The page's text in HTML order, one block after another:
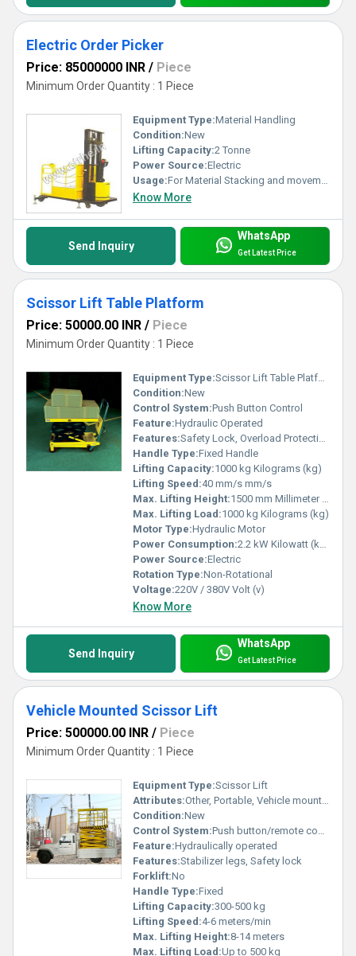
Electric Order Picker
Price: 85000000 INR / Piece
Minimum Order Quantity : 1 Piece
Equipment Type:Material Handling
Condition:New
Lifting Capacity:2 Tonne
Power Source:Electric
Usage:For Material Stacking and movement
Know More
Send Inquiry
WhatsApp
Get Latest Price
Scissor Lift Table Platform
Price: 50000.00 INR / Piece
Minimum Order Quantity : 1 Piece
Equipment Type:Scissor Lift Table Platform
Condition:New
Control System:Push Button Control
Feature:Hydraulic Operated
Features:Safety Lock, Overload Protection
Handle Type:Fixed Handle
Lifting Capacity:1000 kg Kilograms (kg)
Lifting Speed:40 mm/s mm/s
Max. Lifting Height:1500 mm Millimeter (mm)
Max. Lifting Load:1000 kg Kilograms (kg)
Motor Type:Hydraulic Motor
Power Consumption:2.2 kW Kilowatt (kW)
Power Source:Electric
Rotation Type:Non-Rotational
Voltage:220V / 380V Volt (v)
Know More
Send Inquiry
WhatsApp
Get Latest Price
Vehicle Mounted Scissor Lift
Price: 500000.00 INR / Piece
Minimum Order Quantity : 1 Piece
Equipment Type:Scissor Lift
Attributes:Other, Portable, Vehicle mounted
Condition:New
Control System:Push button/remote control
Feature:Hydraulically operated
Features:Stabilizer legs, Safety lock
Forklift:No
Handle Type:Fixed
Lifting Capacity:300-500 kg
Lifting Speed:4-6 meters/min
Max. Lifting Height:8-14 meters
Max. Lifting Load:Up to 500 kg